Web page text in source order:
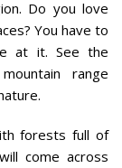
Do you love
You have to
at it. See the
range
forests full of
come across